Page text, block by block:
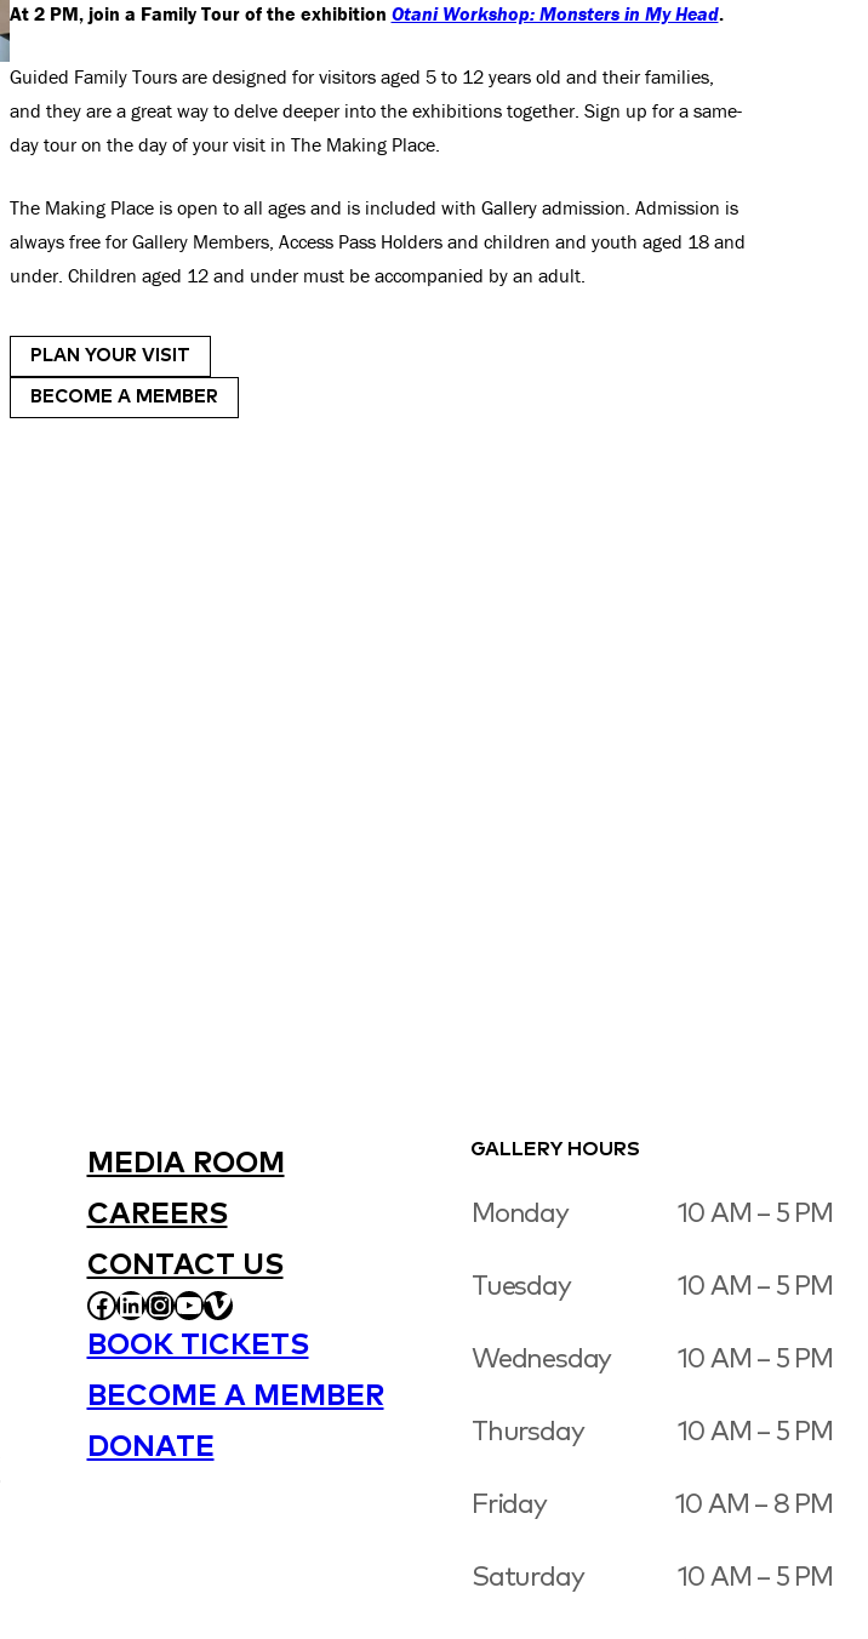
At 2 PM, join a Family Tour of the exhibition Otani Workshop: Monsters in My Head.
Guided Family Tours are designed for visitors aged 5 to 12 years old and their families,
and they are a great way to delve deeper into the exhibitions together. Sign up for a same-
day tour on the day of your visit in The Making Place.
The Making Place is open to all ages and is included with Gallery admission. Admission is
always free for Gallery Members, Access Pass Holders and children and youth aged 18 and
under. Children aged 12 and under must be accompanied by an adult.
PLAN YOUR VISIT
BECOME A MEMBER
MEDIA ROOM
CAREERS
CONTACT US
FACEBOOK
LINKEDIN
INSTAGRAM
YOUTUBE
VIMEO
BOOK TICKETS
BECOME A MEMBER
DONATE
GALLERY HOURS
Monday 10 AM – 5 PM
Tuesday 10 AM – 5 PM
Wednesday 10 AM – 5 PM
Thursday 10 AM – 5 PM
Friday 10 AM – 8 PM
Saturday 10 AM – 5 PM